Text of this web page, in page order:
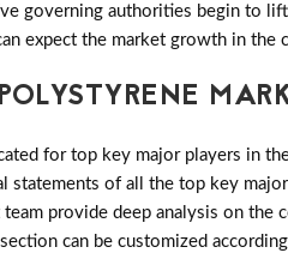
governing authorities begin to
expect the market growth in the
for top key major players in
statements of all the top key
provide deep analysis on
can be customized